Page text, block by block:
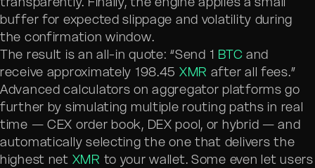
buffer for expected slippage and volatility during
the confirmation window.
The result is an all-in quote: “Send 1 BTC and
receive approximately 198.45 XMR after all fees.”
Advanced calculators on aggregator platforms go
further by simulating multiple routing paths in real
time — CEX order book, DEX pool, or hybrid — and
automatically selecting the one that delivers the
highest net XMR to your wallet. Some even let users